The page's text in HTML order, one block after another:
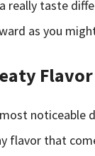
really taste
as you
Flavor
noticeable
flavor that